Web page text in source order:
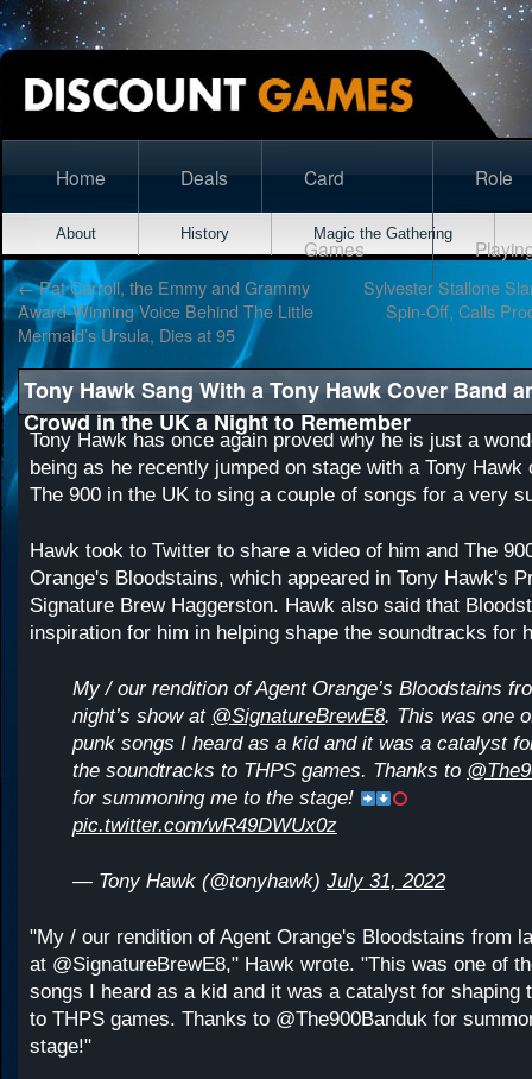
Home Deals Card
Games
Role
About History Magic the Gathering
←Pat Carroll, the Emmy and Grammy
Award-Winning Voice Behind The Little
Mermaid’s Ursula, Dies at 95
Sylvester Stallone
Spin-Off, Calls
Tony Hawk Sang With a Tony Hawk Cover Band
Crowd in the UK a Night to Remember
Tony Hawk has once again proved why he is just a
being as he recently jumped on stage with a Tony Hawk
The 900 in the UK to sing a couple of songs for a very
Hawk took to Twitter to share a video of him and The
Orange's Bloodstains, which appeared in Tony Hawk's
Signature Brew Haggerston. Hawk also said that
inspiration for him in helping shape the soundtracks for
My / our rendition of Agent Orange’s Bloodstains
night’s show at @SignatureBrewE8. This was one
punk songs I heard as a kid and it was a catalyst
the soundtracks to THPS games. Thanks to
for summoning me to the stage!
pic.twitter.com/wR49DWUx0z
— Tony Hawk (@tonyhawk) July 31, 2022
"My / our rendition of Agent Orange's Bloodstains from
at @SignatureBrewE8," Hawk wrote. "This was one of
songs I heard as a kid and it was a catalyst for shaping
to THPS games. Thanks to @The900Banduk for
stage!"